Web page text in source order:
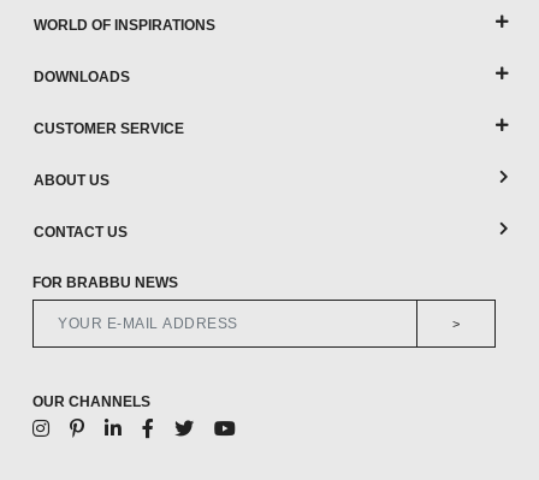
WORLD OF INSPIRATIONS
DOWNLOADS
CUSTOMER SERVICE
ABOUT US
CONTACT US
FOR BRABBU NEWS
>
OUR CHANNELS